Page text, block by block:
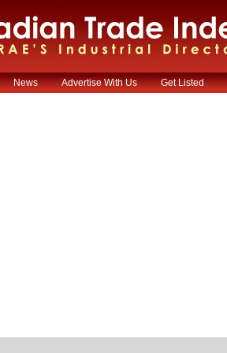
News Advertise With Us Get Listed